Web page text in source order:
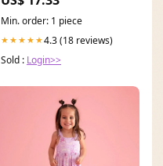
Min. order: 1 piece
★★★★★4.3 (18 reviews)
Sold : Login>>